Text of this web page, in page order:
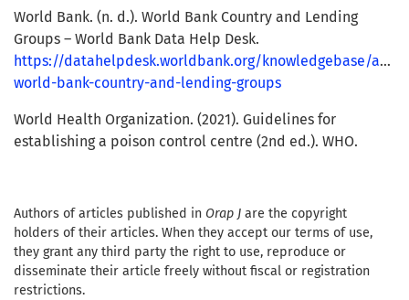
World Bank. (n. d.). World Bank Country and Lending
Groups – World Bank Data Help Desk.
https://datahelpdesk.worldbank.org/knowledgebase/
world-bank-country-and-lending-groups
World Health Organization. (2021). Guidelines for
establishing a poison control centre (2nd ed.). WHO.
Authors of articles published in Orap J are the copyright
holders of their articles. When they accept our terms of use,
they grant any third party the right to use, reproduce or
disseminate their article freely without fiscal or registration
restrictions.